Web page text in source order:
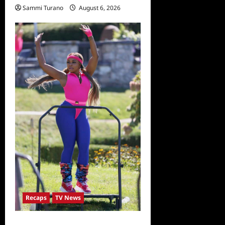
Sammi Turano August 6, 2026
Recaps TV News